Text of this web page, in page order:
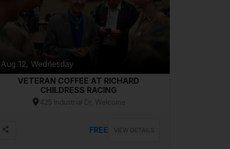
Aug 12, Wednesday
VETERAN COFFEE AT RICHARD
CHILDRESS RACING
425 Industrial Dr, Welcome
FREE VIEW DETAILS